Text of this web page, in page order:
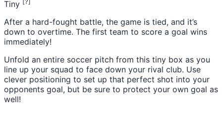
Tiny
After a hard-fought battle, the game is tied, and it’s
down to overtime. The first team to score a goal wins
immediately!
Unfold an entire soccer pitch from this tiny box as you
line up your squad to face down your rival club. Use
clever positioning to set up that perfect shot into your
opponents goal, but be sure to protect your own goal as
well!